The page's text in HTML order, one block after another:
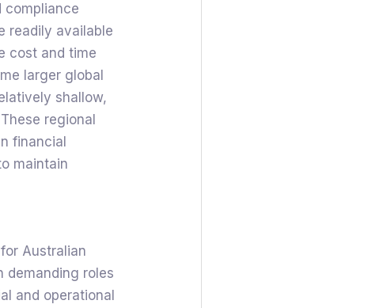
compliance
readily available
cost and time
larger global
shallow,
regional
financial
maintain
Australian
demanding roles
and operational